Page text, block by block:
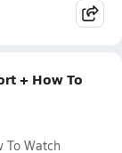
+ How To
To Watch